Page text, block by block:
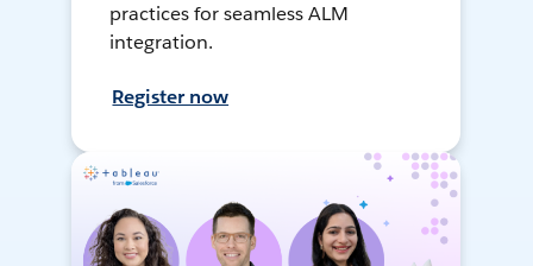
practices for seamless ALM
integration.
Register now